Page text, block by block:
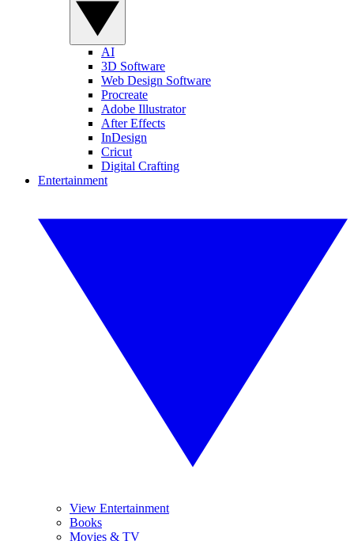
AI
3D Software
Web Design Software
Procreate
Adobe Illustrator
After Effects
InDesign
Cricut
Digital Crafting
Entertainment
View Entertainment
Books
Movies & TV